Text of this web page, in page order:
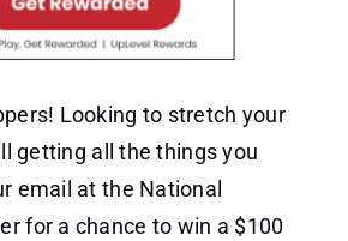
Looking to stretch your
getting all the things you
email at the National
for a chance to win a $100